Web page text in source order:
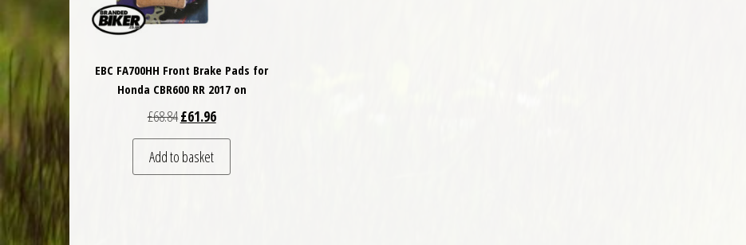
EBC FA700HH Front Brake Pads for
Honda CBR600 RR 2017 on
£68.84Original price was: £68.84.
£61.96Current price is: £61.96.
Add to basket